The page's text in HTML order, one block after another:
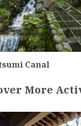
Canal
More